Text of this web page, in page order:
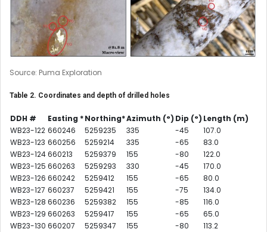
Source: Puma Exploration
Table 2. Coordinates and depth of drilled holes
DDH # Easting *Northing*Azimuth (°) Dip (°) Length (m)
WB23-122 660246 5259235 335 -45
107.0
WB23-123 660256 5259214 335 -65
83.0
WB23-124660213 5259379 155 -80
122.0
WB23-125 660263 5259293 330 -45
170.0
WB23-126 660242 5259412 155 -65
80.0
WB23-127 660237 5259421 155 -75
134.0
WB23-128 660236 5259382 155 -85
116.0
WB23-129 660263 5259417 155 -65
65.0
WB23-130 660207 5259347 155 -80
113.2